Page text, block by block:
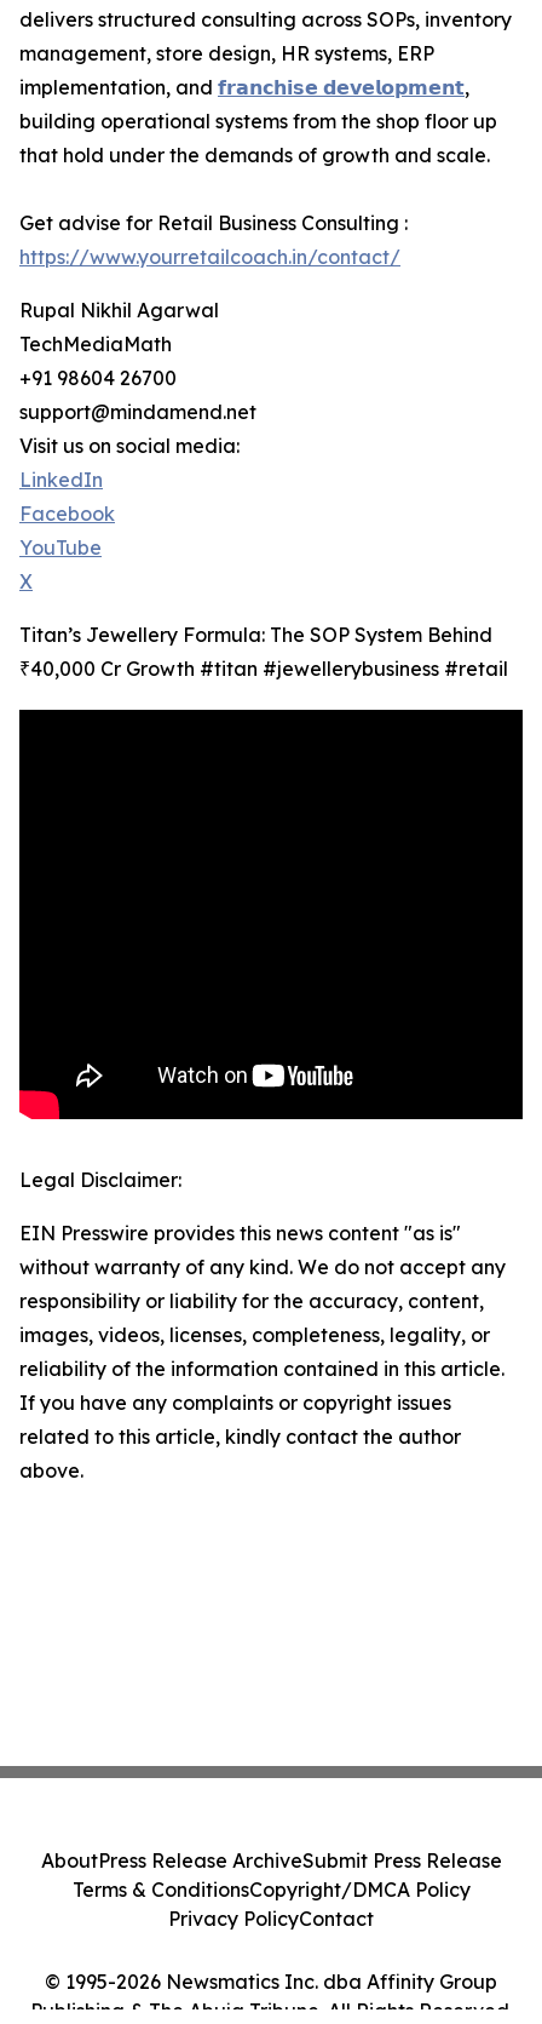
delivers structured consulting across SOPs, inventory
management, store design, HR systems, ERP
implementation, and 𝗳𝗿𝗮𝗻𝗰𝗵𝗶𝘀𝗲 𝗱𝗲𝘃𝗲𝗹𝗼𝗽𝗺𝗲𝗻𝘁,
building operational systems from the shop floor up
that hold under the demands of growth and scale.
Get advise for Retail Business Consulting :
https://www.yourretailcoach.in/contact/
Rupal Nikhil Agarwal
TechMediaMath
+91 98604 26700
support@mindamend.net
Visit us on social media:
LinkedIn
Facebook
YouTube
X
Titan’s Jewellery Formula: The SOP System Behind
₹40,000 Cr Growth #titan #jewellerybusiness #retail
Legal Disclaimer:
EIN Presswire provides this news content "as is"
without warranty of any kind. We do not accept any
responsibility or liability for the accuracy, content,
images, videos, licenses, completeness, legality, or
reliability of the information contained in this article.
If you have any complaints or copyright issues
related to this article, kindly contact the author
above.
© 1995-2026 Newsmatics Inc. dba Affinity Group
Publishing & The Abuja Tribune. All Rights Reserved.
AboutPress Release ArchiveSubmit Press Release
Terms & ConditionsCopyright/DMCA Policy
Privacy PolicyContact